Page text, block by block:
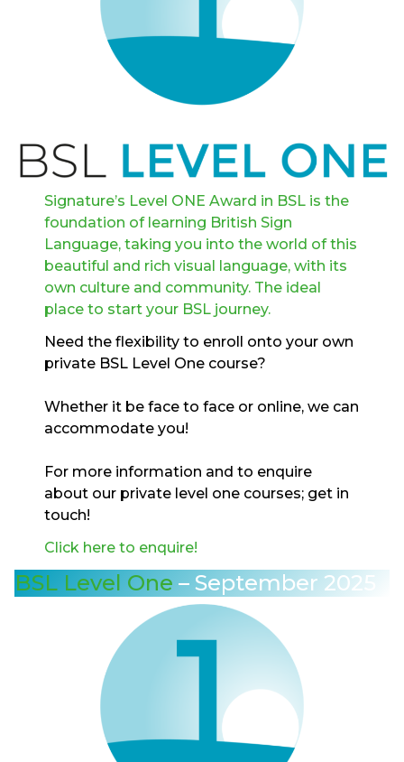
Signature’s Level ONE Award in BSL is the
foundation of learning British Sign
Language, taking you into the world of this
beautiful and rich visual language, with its
own culture and community. The ideal
place to start your BSL journey.
Need the flexibility to enroll onto your own
private BSL Level One course?
Whether it be face to face or online, we can
accommodate you!
For more information and to enquire
about our private level one courses; get in
touch!
Click here to enquire!
BSL Level One – September 2025